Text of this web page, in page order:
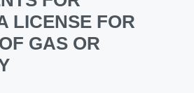
LICENSE FOR
GAS OR